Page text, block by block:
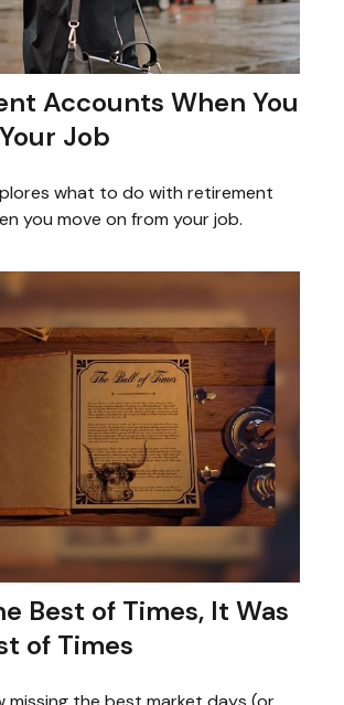
Accounts When You
Job
what to do with retirement
you move on from your job.
Best of Times, It Was
of Times